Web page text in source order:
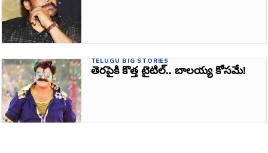
TELUGU BIG STORIES
తెరపైకి కొత్త టైటిల్.. బాలయ్య కోసమే!